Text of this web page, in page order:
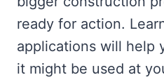
ready for action.
applications will help
it might be used at